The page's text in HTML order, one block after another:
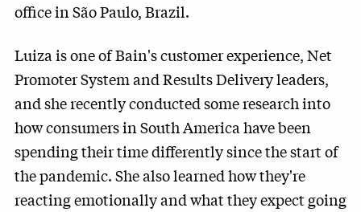
office in São Paulo, Brazil.
Luiza is one of Bain's customer experience, Net
Promoter System and Results Delivery leaders,
and she recently conducted some research into
how consumers in South America have been
spending their time differently since the start of
the pandemic. She also learned how they're
reacting emotionally and what they expect going